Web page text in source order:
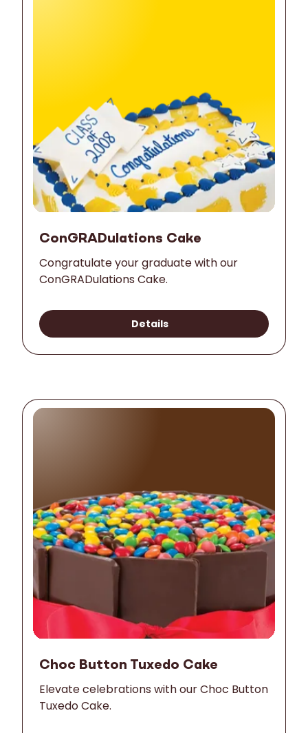
ConGRADulations Cake
Congratulate your graduate with our
ConGRADulations Cake.
Details
Choc Button Tuxedo Cake
Elevate celebrations with our Choc Button
Tuxedo Cake.